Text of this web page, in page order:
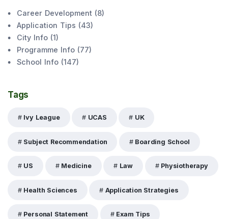
Career Development (8)
Application Tips (43)
City Info(1)
Programme Info(77)
School Info(147)
Tags
Ivy League UCAS UK
Subject Recommendation Boarding School
US Medicine Law Physiotherapy
Health Sciences Application Strategies
Personal Statement Exam Tips